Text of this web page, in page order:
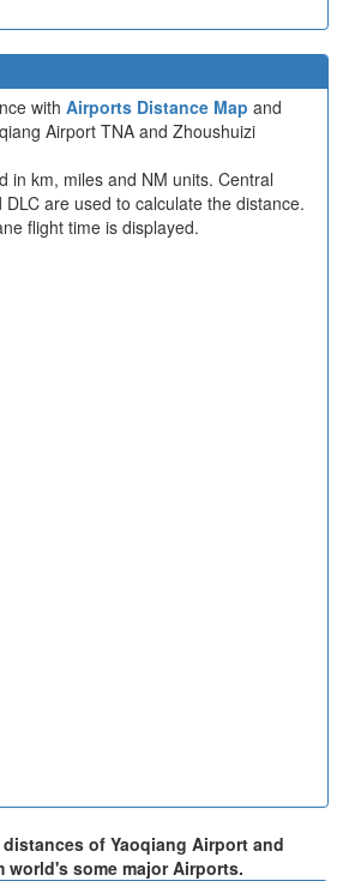
with Airports Distance Map and
Airport TNA and Zhoushuizi
in km, miles and NM units. Central
are used to calculate the distance.
flight time is displayed.
of Yaoqiang Airport and
some major Airports.